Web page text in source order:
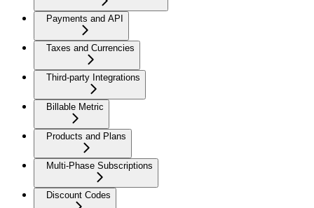
Payments and API
Taxes and Currencies
Third-party Integrations
Billable Metric
Products and Plans
Multi-Phase Subscriptions
Discount Codes